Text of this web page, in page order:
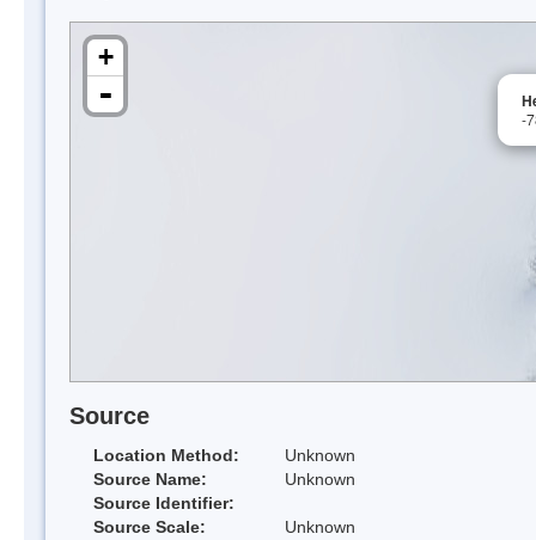
-
+
-
Source
Location Method:
Unknown
Source Name:
Unknown
Source Identifier:
Source Scale:
Unknown